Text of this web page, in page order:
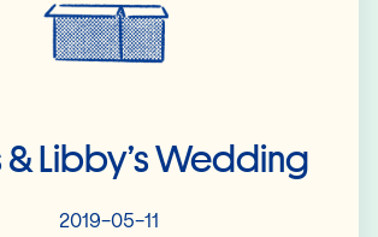
& Libby’s Wedding
2019-05-11